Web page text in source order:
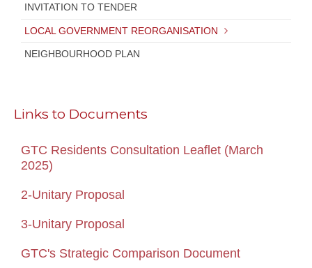
INVITATION TO TENDER
LOCAL GOVERNMENT REORGANISATION
NEIGHBOURHOOD PLAN
Links to Documents
GTC Residents Consultation Leaflet (March
2025)
2-Unitary Proposal
3-Unitary Proposal
GTC's Strategic Comparison Document